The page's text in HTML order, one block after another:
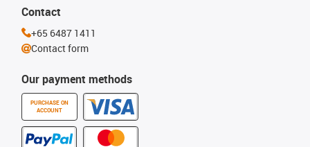
Our payment methods
PURCHASE ON
ACCOUNT
Contact
+65 6487 1411
Contact form